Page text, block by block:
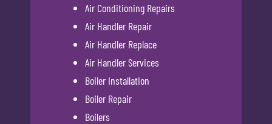
Air Conditioning Repairs
Air Handler Repair
Air Handler Replace
Air Handler Services
Boiler Installation
Boiler Repair
Boilers